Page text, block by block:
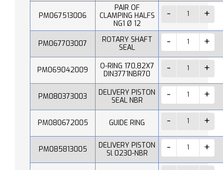
PM067513006
PAIR OF
CLAMPING HALFS
NG1 Ø 12
PM067703007
ROTARY SHAFT
SEAL
PM069042009
O-RING 170,82X7
DIN3771NBR70
PM080373003
DELIVERY PISTON
SEAL NBR
PM080672005 GUIDE RING
PM085813005
DELIVERY PISTON
Sl 0230-NBR